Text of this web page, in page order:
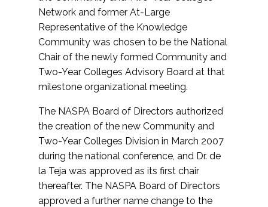
Network and former At-Large
Representative of the Knowledge
Community was chosen to be the National
Chair of the newly formed Community and
Two-Year Colleges Advisory Board at that
milestone organizational meeting.
The NASPA Board of Directors authorized
the creation of the new Community and
Two-Year Colleges Division in March 2007
during the national conference, and Dr. de
la Teja was approved as its first chair
thereafter. The NASPA Board of Directors
approved a further name change to the